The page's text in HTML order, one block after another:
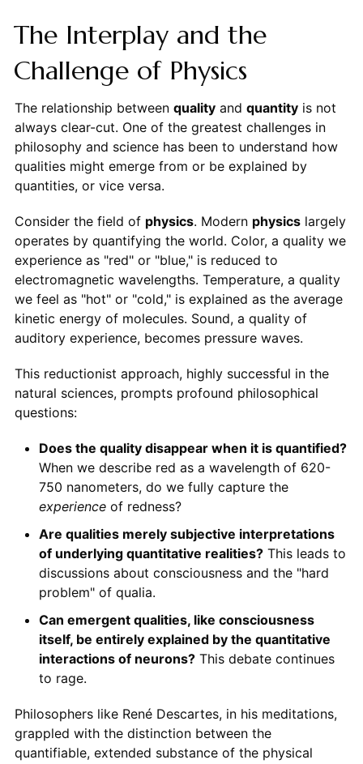
The Interplay and the
Challenge of Physics
The relationship between qualityand quantityis not
always clear-cut. One of the greatest challenges in
philosophy and science has been to understand how
qualities might emerge from or be explained by
quantities, or vice versa.
Consider the field of physics. Modern physicslargely
operates by quantifying the world. Color, a quality we
experience as "red" or "blue," is reduced to
electromagnetic wavelengths. Temperature, a quality
we feel as "hot" or "cold," is explained as the average
kinetic energy of molecules. Sound, a quality of
auditory experience, becomes pressure waves.
This reductionist approach, highly successful in the
natural sciences, prompts profound philosophical
questions:
Does the quality disappear when it is quantified?
When we describe red as a wavelength of 620-
750 nanometers, do we fully capture the
experienceof redness?
Are qualities merely subjective interpretations
of underlying quantitative realities?This leads to
discussions about consciousness and the "hard
problem" of qualia.
Can emergent qualities, like consciousness
itself, be entirely explained by the quantitative
interactions of neurons?This debate continues
to rage.
Philosophers like René Descartes, in his meditations,
grappled with the distinction between the
quantifiable, extended substance of the physical